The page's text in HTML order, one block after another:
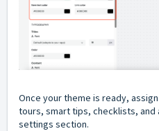
Once your theme is ready,
tours, smart tips, checklists,
settings section.